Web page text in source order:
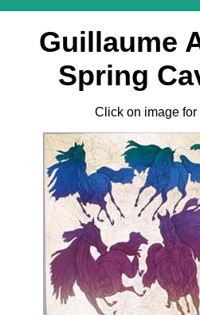
Guillaume
Spring
Click on image